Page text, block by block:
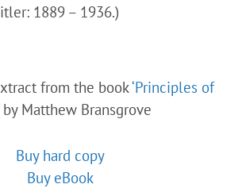
1889 – 1936.)
from the book‘Principles of
by Matthew Bransgrove
Buy hard copy
Buy eBook